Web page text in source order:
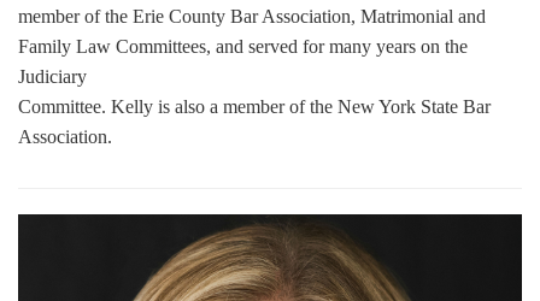
member of the Erie County Bar Association, Matrimonial and
Family Law Committees, and served for many years on the
Judiciary
Committee. Kelly is also a member of the New York State Bar
Association.